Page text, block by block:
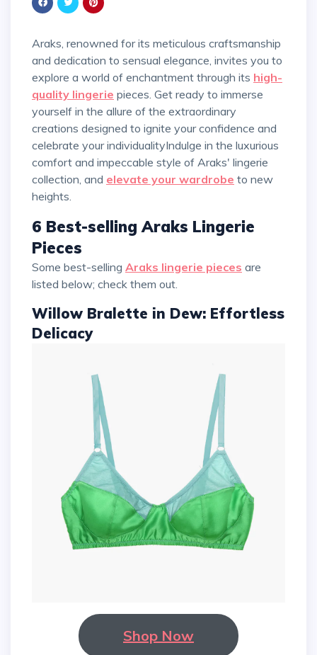
Araks, renowned for its meticulous craftsmanship
and dedication to sensual elegance, invites you to
explore a world of enchantment through its high-
quality lingerie pieces. Get ready to immerse
yourself in the allure of the extraordinary
creations designed to ignite your confidence and
celebrate your individualityIndulge in the luxurious
comfort and impeccable style of Araks' lingerie
collection, and elevate your wardrobe to new
heights.
6 Best-selling Araks Lingerie
Pieces
Some best-selling Araks lingerie pieces are
listed below; check them out.
Willow Bralette in Dew: Effortless
Delicacy
Shop Now